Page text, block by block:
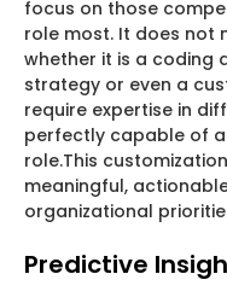
focus on those
role most. It does not
whether it is a coding
strategy or even a
require expertise in
perfectly capable of
role.This
meaningful,
organizational
Predictive